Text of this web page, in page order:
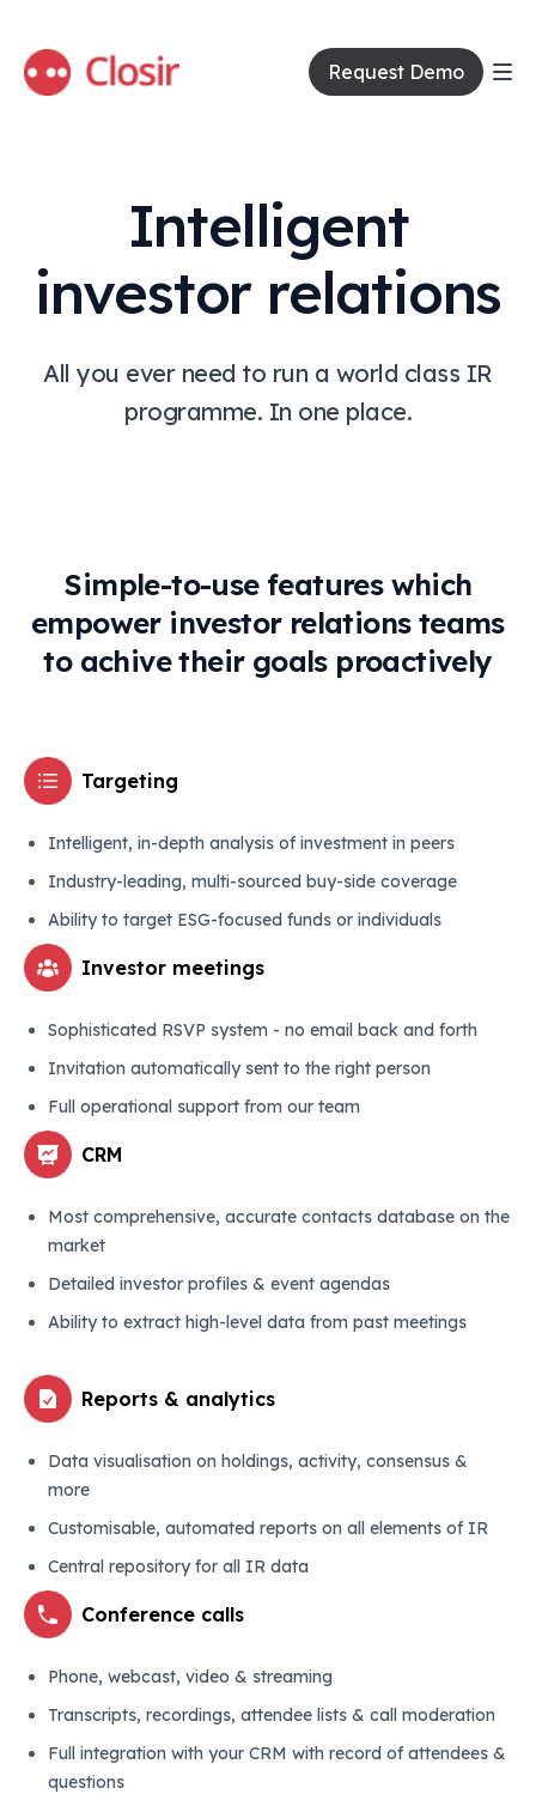
Request Demo
Intelligent
investor relations
All you ever need to run a world class IR
programme. In one place.
Simple-to-use features which
empower investor relations teams
to achive their goals proactively
Targeting
Intelligent, in-depth analysis of investment in peers
Industry-leading, multi-sourced buy-side coverage
Ability to target ESG-focused funds or individuals
Investor meetings
Sophisticated RSVP system - no email back and forth
Invitation automatically sent to the right person
Full operational support from our team
CRM
Most comprehensive, accurate contacts database on the
market
Detailed investor profiles & event agendas
Ability to extract high-level data from past meetings
Reports & analytics
Data visualisation on holdings, activity, consensus &
more
Customisable, automated reports on all elements of IR
Central repository for all IR data
Conference calls
Phone, webcast, video & streaming
Transcripts, recordings, attendee lists & call moderation
Full integration with your CRM with record of attendees &
questions